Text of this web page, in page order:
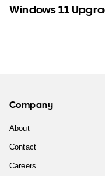
Windows 11
Company
About
Contact
Careers